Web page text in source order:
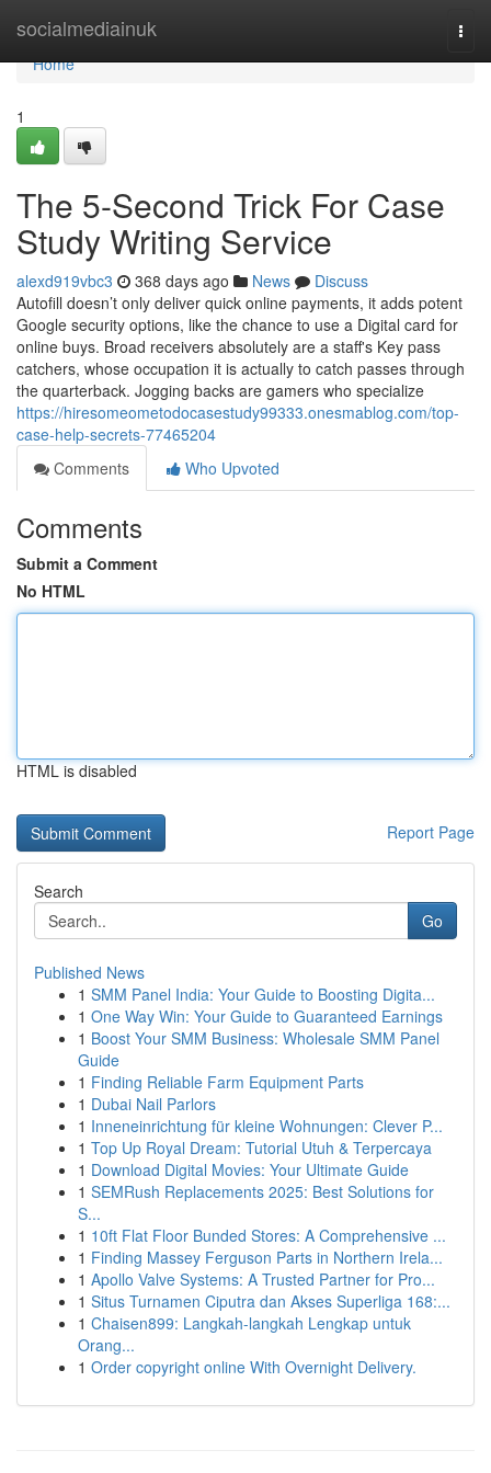
socialmediainuk
Home
Home
1
The 5-Second Trick For Case
Study Writing Service
alexd919vbc3 368 days ago News
Discuss
Autofill doesn’t only deliver quick online payments, it adds potent
Google security options, like the chance to use a Digital card for
online buys. Broad receivers absolutely are a staff's Key pass
catchers, whose occupation it is actually to catch passes through
the quarterback. Jogging backs are gamers who specialize
https://hiresomeometodocasestudy99333.onesmablog.com/top-
case-help-secrets-77465204
Comments
Who Upvoted
Comments
Submit a Comment
No HTML
HTML is disabled
Report Page
Search
Go
Published News
1 SMM Panel India: Your Guide to Boosting Digita...
1 One Way Win: Your Guide to Guaranteed Earnings
1 Boost Your SMM Business: Wholesale SMM Panel
Guide
1 Finding Reliable Farm Equipment Parts
1 Dubai Nail Parlors
1 Inneneinrichtung für kleine Wohnungen: Clever P...
1 Top Up Royal Dream: Tutorial Utuh & Terpercaya
1 Download Digital Movies: Your Ultimate Guide
1 SEMRush Replacements 2025: Best Solutions for
S...
1 10ft Flat Floor Bunded Stores: A Comprehensive ...
1 Finding Massey Ferguson Parts in Northern Irela...
1 Apollo Valve Systems: A Trusted Partner for Pro...
1 Situs Turnamen Ciputra dan Akses Superliga 168:...
1 Chaisen899: Langkah-langkah Lengkap untuk
Orang...
1 Order copyright online With Overnight Delivery.